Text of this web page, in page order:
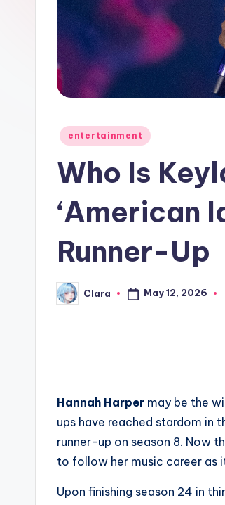
w
si
Posted
entertainment
Who Is
‘American
Runner-Up
Posted
by
Clara May 12, 2026
Hannah Harper may be the
ups have reached stardom in
runner-up on season 8. Now
to follow her music career as
Upon finishing season 24 in